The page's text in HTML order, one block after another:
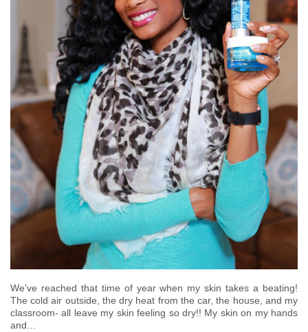
We’ve reached that time of year when my skin takes a beating!
The cold air outside, the dry heat from the car, the house, and my
classroom- all leave my skin feeling so dry!! My skin on my hands
and…